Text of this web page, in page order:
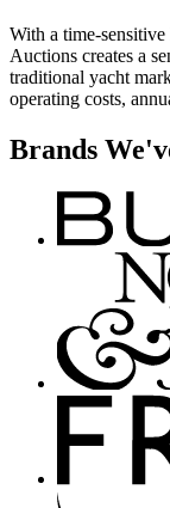
With a time-
Auctions creates a
traditional yacht
operating costs,
Brands